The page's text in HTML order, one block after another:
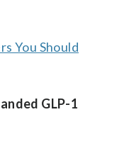
You Should
GLP-1